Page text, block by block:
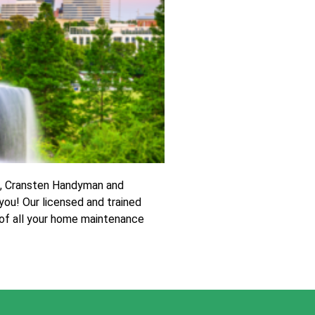
Handyman and
Our licensed and trained
all your home maintenance